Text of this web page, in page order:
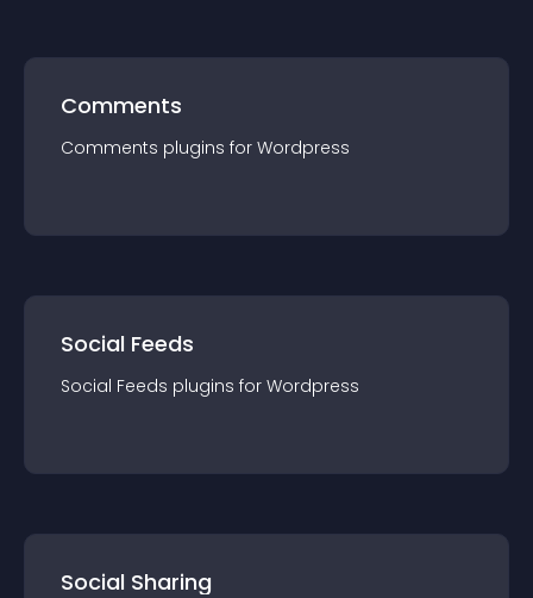
Comments
Comments plugins for Wordpress
Social Feeds
Social Feeds plugins for Wordpress
Social Sharing